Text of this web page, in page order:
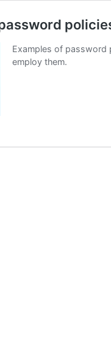
Examples of password
employ them.